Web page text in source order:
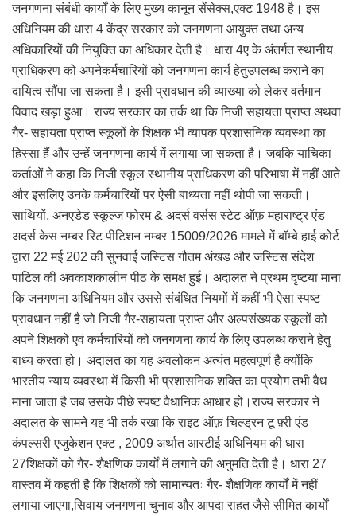
जनगणना संबंधी कार्यों के लिए मुख्य कानून सेंसेक्स,एक्ट 1948 है। इस
अधिनियम की धारा 4 केंद्र सरकार को जनगणना आयुक्त तथा अन्य
अधिकारियों की नियुक्ति का अधिकार देती है। धारा 4ए के अंतर्गत स्थानीय
प्राधिकरण को अपनेकर्मचारियों को जनगणना कार्य हेतुउपलब्ध कराने का
दायित्व सौंपा जा सकता है। इसी प्रावधान की व्याख्या को लेकर वर्तमान
विवाद खड़ा हुआ। राज्य सरकार का तर्क था कि निजी सहायता प्राप्त अथवा
गैर- सहायता प्राप्त स्कूलों के शिक्षक भी व्यापक प्रशासनिक व्यवस्था का
हिस्सा हैं और उन्हें जनगणना कार्य में लगाया जा सकता है। जबकि याचिका
कर्ताओं ने कहा कि निजी स्कूल स्थानीय प्राधिकरण की परिभाषा में नहीं आते
और इसलिए उनके कर्मचारियों पर ऐसी बाध्यता नहीं थोपी जा सकती।
साथियों, अनएडेड स्कूल्ज फोरम & अदर्स वर्सस स्टेट ऑफ़ महाराष्ट्र एंड
अदर्स केस नम्बर रिट पीटिशन नम्बर 15009/2026 मामले में बॉम्बे हाई कोर्ट
द्वारा 22 मई 202 की सुनवाई जस्टिस गौतम अंखड और जस्टिस संदेश
पाटिल की अवकाशकालीन पीठ के समक्ष हुई। अदालत ने प्रथम दृष्टया माना
कि जनगणना अधिनियम और उससे संबंधित नियमों में कहीं भी ऐसा स्पष्ट
प्रावधान नहीं है जो निजी गैर-सहायता प्राप्त और अल्पसंख्यक स्कूलों को
अपने शिक्षकों एवं कर्मचारियों को जनगणना कार्य के लिए उपलब्ध कराने हेतु
बाध्य करता हो। अदालत का यह अवलोकन अत्यंत महत्वपूर्ण है क्योंकि
भारतीय न्याय व्यवस्था में किसी भी प्रशासनिक शक्ति का प्रयोग तभी वैध
माना जाता है जब उसके पीछे स्पष्ट वैधानिक आधार हो।राज्य सरकार ने
अदालत के सामने यह भी तर्क रखा कि राइट ऑफ़ चिल्ड्रन टू फ़्री एंड
कंपल्सरी एजुकेशन एक्ट , 2009 अर्थात आरटीई अधिनियम की धारा
27शिक्षकों को गैर- शैक्षणिक कार्यों में लगाने की अनुमति देती है। धारा 27
वास्तव में कहती है कि शिक्षकों को सामान्यतः गैर- शैक्षणिक कार्यों में नहीं
लगाया जाएगा,सिवाय जनगणना चुनाव और आपदा राहत जैसे सीमित कार्यों